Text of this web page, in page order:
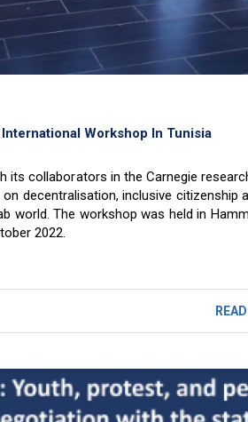
Workshop In Tunisia
its collaborators in the Carnegie
decentralisation, inclusive citizenship
world. The workshop was held in
2022.